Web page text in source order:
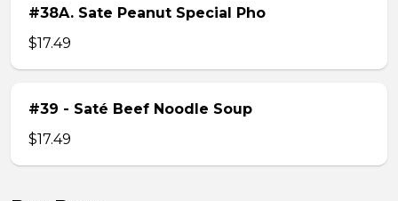
#38A. Sate Peanut Special Pho
$17.49
#39 - Saté Beef Noodle Soup
$17.49